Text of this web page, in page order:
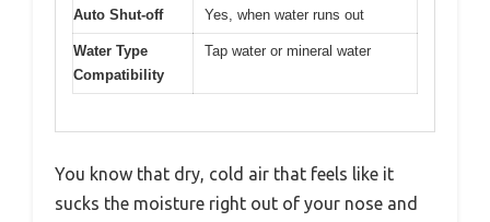
Auto Shut-off Yes, when water runs out
Water Type
Compatibility
Tap water or mineral water
You know that dry, cold air that feels like it
sucks the moisture right out of your nose and